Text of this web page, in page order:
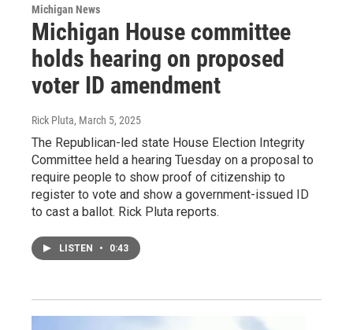
Michigan News
Michigan House committee
holds hearing on proposed
voter ID amendment
Rick Pluta, March 5, 2025
The Republican-led state House Election Integrity
Committee held a hearing Tuesday on a proposal to
require people to show proof of citizenship to
register to vote and show a government-issued ID
to cast a ballot. Rick Pluta reports.
LISTEN • 0:43